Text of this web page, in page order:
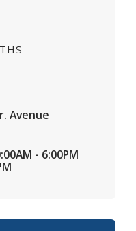
Avenue
- 6:00PM